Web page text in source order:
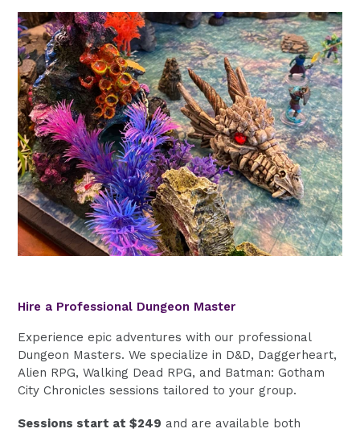
Hire a Professional Dungeon Master
Experience epic adventures with our professional
Dungeon Masters. We specialize in D&D, Daggerheart,
Alien RPG, Walking Dead RPG, and Batman: Gotham
City Chronicles sessions tailored to your group.
Sessions start at $249 and are available both